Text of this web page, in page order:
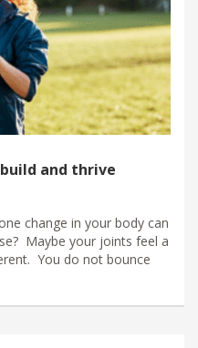
and thrive
change in your body can
Maybe your joints feel a
You do not bounce